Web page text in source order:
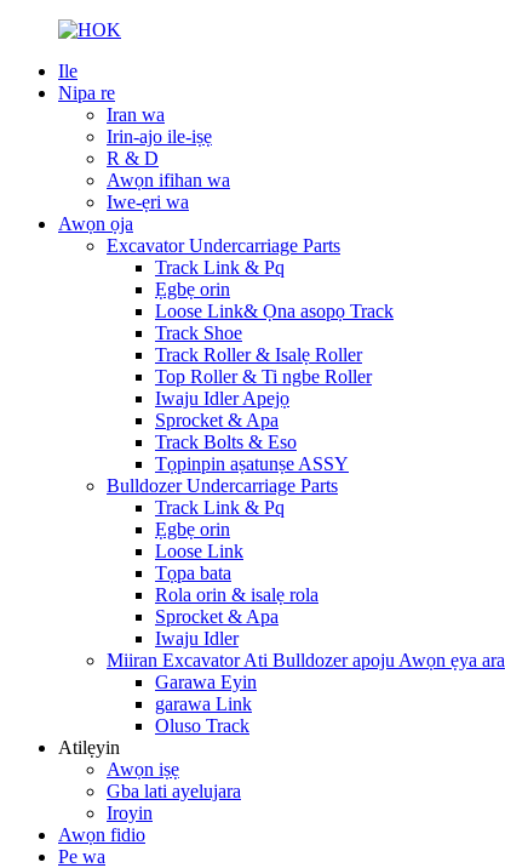
Ile
Nipa re
Iran wa
Irin-ajo ile-iṣẹ
R & D
Awọn ifihan wa
Iwe-ẹri wa
Awọn ọja
Excavator Undercarriage Parts
Track Link & Pq
Ẹgbẹ orin
Loose Link& Ọna asopọ Track
Track Shoe
Track Roller & Isalẹ Roller
Top Roller & Ti ngbe Roller
Iwaju Idler Apejọ
Sprocket & Apa
Track Bolts & Eso
Tọpinpin aṣatunṣe ASSY
Bulldozer Undercarriage Parts
Track Link & Pq
Ẹgbẹ orin
Loose Link
Tọpa bata
Rola orin & isalẹ rola
Sprocket & Apa
Iwaju Idler
Miiran Excavator Ati Bulldozer apoju Awọn ẹya ara
Garawa Eyin
garawa Link
Oluso Track
Atilẹyin
Awọn iṣẹ
Gba lati ayelujara
Iroyin
Awọn fidio
Pe wa